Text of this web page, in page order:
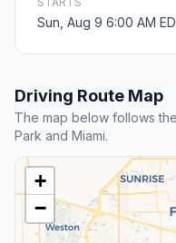
Sun, Aug 9 6:00 AM
Driving Route Map
The map below follows
Park and Miami.
+
−